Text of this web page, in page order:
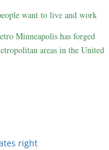
want to live and work
Minneapolis has forged
areas in the United
right